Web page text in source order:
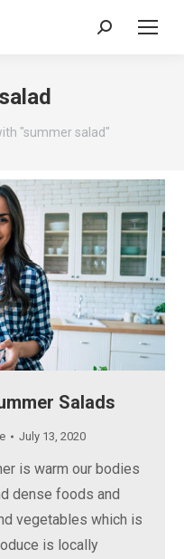
Search:
"summer salad"
Salads
July 13, 2020
is warm our bodies
dense foods and
vegetables which is
is locally